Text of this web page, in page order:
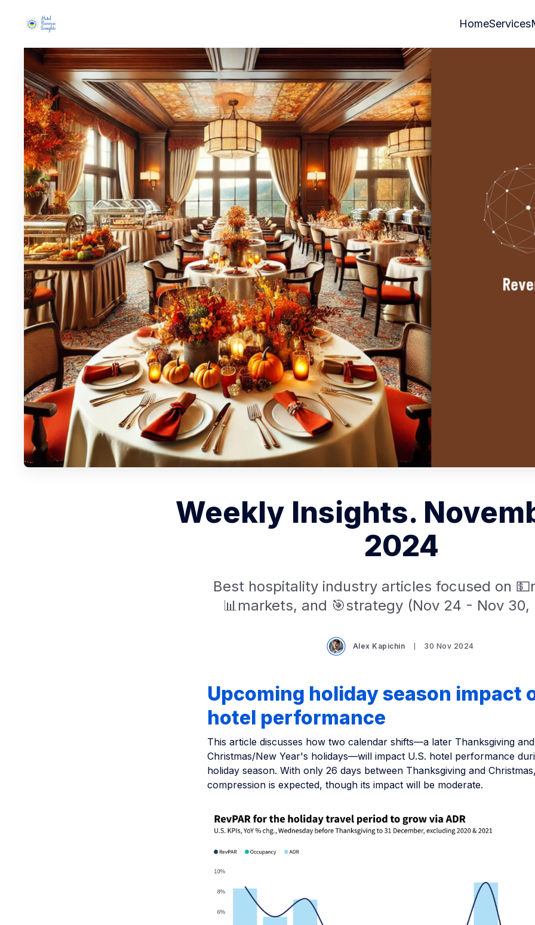
HomeServices
Weekly Insights.
2024
Best hospitality industry articles focused on
📊markets, and 🎯strategy (Nov 24 - Nov 30,
Alex Kapichin 30 Nov 2024
Upcoming holiday season impact
hotel performance
This article discusses how two calendar shifts—a later Thanksgiving
Christmas/New Year's holidays—will impact U.S. hotel performance
holiday season. With only 26 days between Thanksgiving and
compression is expected, though its impact will be moderate.